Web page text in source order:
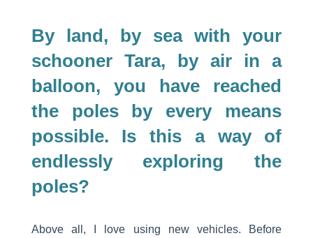
By land, by sea with your
schooner Tara, by air in a
balloon, you have reached
the poles by every means
possible. Is this a way of
endlessly exploring the
poles?
Above all, I love using new vehicles. Before